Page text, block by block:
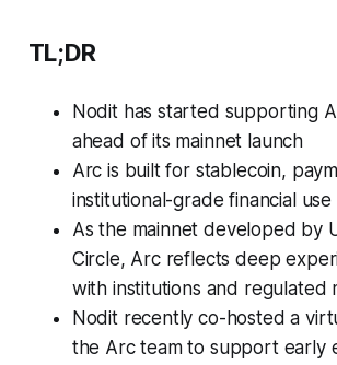
TL;DR
Nodit has started supporting
ahead of its mainnet launch
Arc is built for stablecoin,
institutional-grade financial use
As the mainnet developed by
Circle, Arc reflects deep
with institutions and regulated
Nodit recently co-hosted a
the Arc team to support early